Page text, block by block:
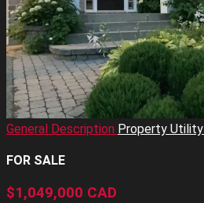
General Description Property Utility
FOR SALE
$1,049,000 CAD